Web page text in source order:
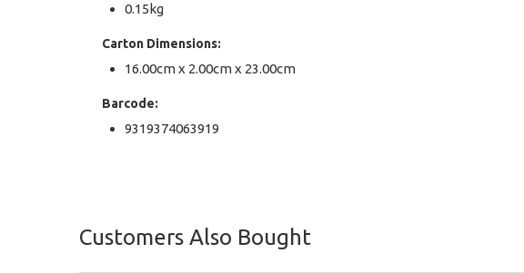
0.15kg
Carton Dimensions:
16.00cm x 2.00cm x 23.00cm
Barcode:
9319374063919
Customers Also Bought